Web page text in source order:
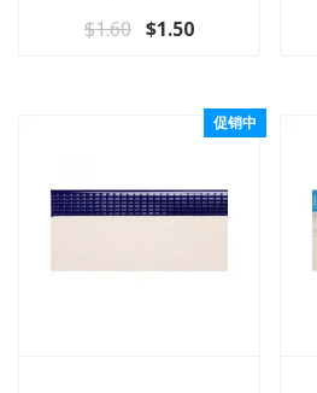
$1.60 原价为：$1.60。
$1.50当前价格为：
促销中